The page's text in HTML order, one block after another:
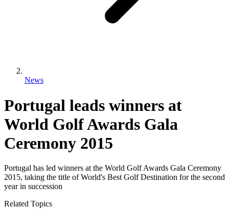
News
Portugal leads winners at
World Golf Awards Gala
Ceremony 2015
Portugal has led winners at the World Golf Awards Gala Ceremony
2015, taking the title of World's Best Golf Destination for the second
year in succession
Related Topics